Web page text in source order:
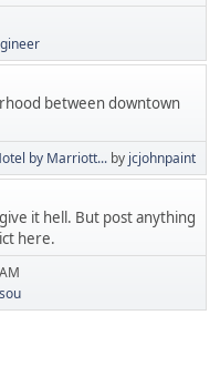
between downtown
by Marriott... by jcjohnpaint
it hell. But post anything
here.